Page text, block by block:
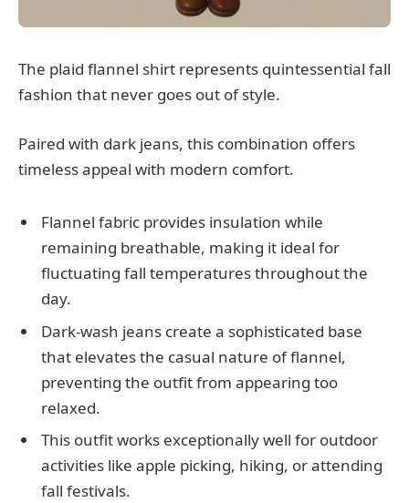
The plaid flannel shirt represents quintessential fall
fashion that never goes out of style.
Paired with dark jeans, this combination offers
timeless appeal with modern comfort.
Flannel fabric provides insulation while
remaining breathable, making it ideal for
fluctuating fall temperatures throughout the
day.
Dark-wash jeans create a sophisticated base
that elevates the casual nature of flannel,
preventing the outfit from appearing too
relaxed.
This outfit works exceptionally well for outdoor
activities like apple picking, hiking, or attending
fall festivals.